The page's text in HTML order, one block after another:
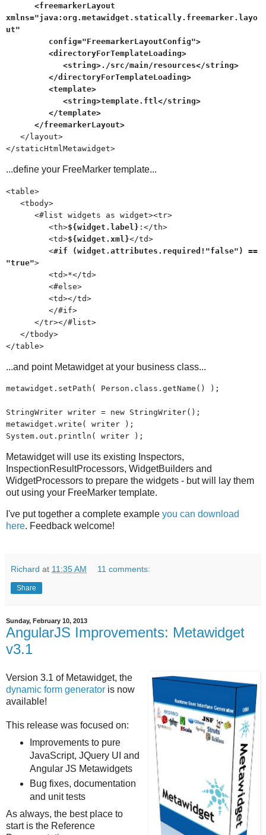
<freemarkerLayout
xmlns="java:org.metawidget.statically.freemarker.layo
ut"
config="FreemarkerLayoutConfig">
<directoryForTemplateLoading>
<string>./src/main/resources</string>
</directoryForTemplateLoading>
<template>
<string>template.ftl</string>
</template>
</freemarkerLayout>
</layout>
</staticHtmlMetawidget>
...define your FreeMarker template...
<table>
<tbody>
<#list widgets as widget><tr>
<th>${widget.label} :</th>
<td>${widget.xml}</td>
<#if (widget.attributes.required!"false") ==
"true">
<td>*</td>
<#else>
<td></td>
</#if>
</tr></#list>
</tbody>
</table>
...and point Metawidget at your business class...
metawidget.setPath( Person.class.getName() );
StringWriter writer = new StringWriter();
metawidget.write( writer );
System.out.println( writer );
Metawidget will use its existing Inspectors,
InspectionResultProcessors, WidgetBuilders and
WidgetProcessors to prepare the widgets - but will lay them
out using your FreeMarker template.
I've put together a complete example you can download
here. Feedback welcome!
Richard at 11:35 AM 11 comments:
Share
Sunday, February 10, 2013
AngularJS Improvements: Metawidget
v3.1
Version 3.1 of Metawidget, the
dynamic form generator is now
available!
This release was focused on:
Improvements to pure
JavaScript, JQuery UI and
Angular JS Metawidgets
Bug fixes, documentation
and unit tests
As always, the best place to
start is the Reference